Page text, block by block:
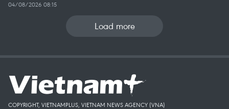
04/08/2026 08:15
Load more
COPYRIGHT, VIETNAMPLUS, VIETNAM NEWS AGENCY (VNA)